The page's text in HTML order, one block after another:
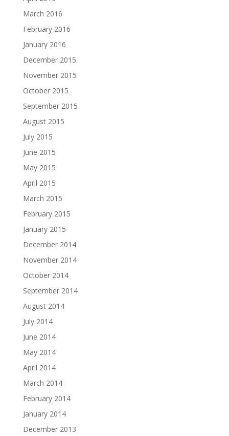
March 2016
February 2016
January 2016
December 2015
November 2015
October 2015
September 2015
August 2015
July 2015
June 2015
May 2015
April 2015
March 2015
February 2015
January 2015
December 2014
November 2014
October 2014
September 2014
August 2014
July 2014
June 2014
May 2014
April 2014
March 2014
February 2014
January 2014
December 2013